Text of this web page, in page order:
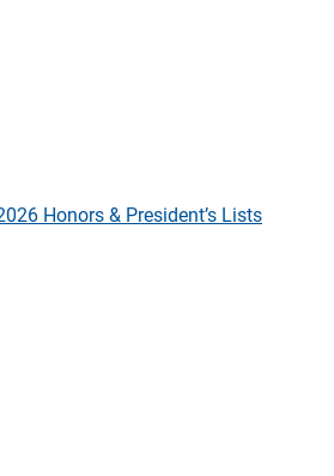
Honors & President’s Lists